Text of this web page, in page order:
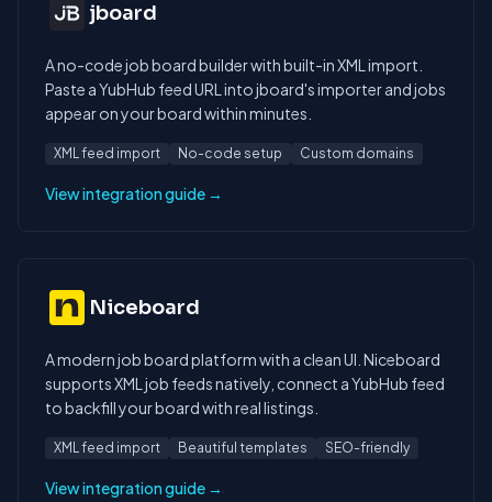
jboard
A no-code job board builder with built-in XML import.
Paste a YubHub feed URL into jboard's importer and jobs
appear on your board within minutes.
XML feed import No-code setup Custom domains
View integration guide →
Niceboard
A modern job board platform with a clean UI. Niceboard
supports XML job feeds natively, connect a YubHub feed
to backfill your board with real listings.
XML feed import Beautiful templates SEO-friendly
View integration guide →